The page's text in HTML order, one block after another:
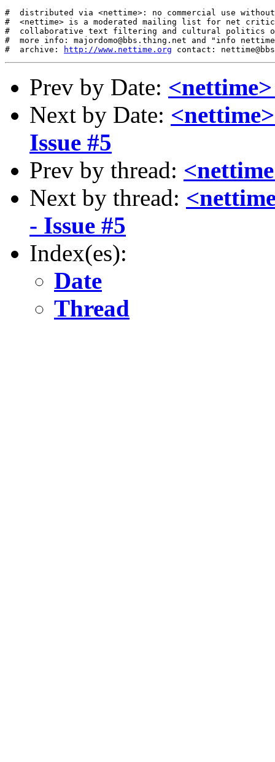
#  distributed via <nettime>: no commercial use
#  <nettime> is a moderated mailing list for net
#  collaborative text filtering and cultural politics
#  more info: majordomo@bbs.thing.net and "info
#  archive:
http://www.nettime.org
Prev by Date:
Next by Date:
Issue #5
Prev by thread:
Next by thread:
- Issue #5
Index(es):
Date
Thread